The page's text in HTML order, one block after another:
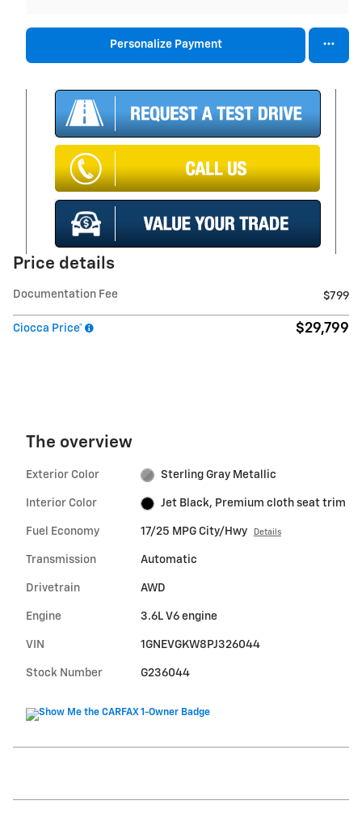
Personalize Payment
Price details
Documentation Fee $799
Ciocca Price* $29,799
The overview
Exterior Color Sterling Gray Metallic
Interior Color Jet Black, Premium cloth seat trim
Fuel Economy 17/25 MPG City/Hwy Details
Transmission Automatic
Drivetrain AWD
Engine 3.6L V6 engine
VIN 1GNEVGKW8PJ326044
Stock Number G236044